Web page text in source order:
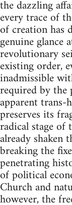
the dazzling
every trace of
of creation has
genuine glance
revolutionary
existing order,
inadmissible
required by the
apparent trans-
preserves its
radical stage of
already
breaking the
penetrating
of political
Church and
however, the